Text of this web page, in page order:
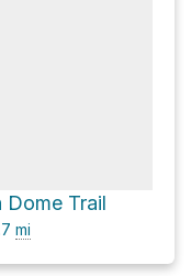
Dome Trail
mi